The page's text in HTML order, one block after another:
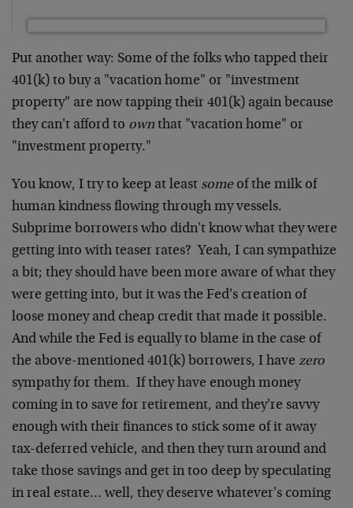
Put another way: Some of the folks who tapped their
401(k) to buy a "vacation home" or "investment
property" are now tapping their 401(k) again because
they can't afford to ownthat "vacation home" or
"investment property."
You know, I try to keep at least someof the milk of
human kindness flowing through my vessels.
Subprime borrowers who didn't know what they were
getting into with teaser rates? Yeah, I can sympathize
a bit; they should have been more aware of what they
were getting into, but it was the Fed's creation of
loose money and cheap credit that made it possible.
And while the Fed is equally to blame in the case of
the above-mentioned 401(k) borrowers, I have zero
sympathy for them. If they have enough money
coming in to save for retirement, and they're savvy
enough with their finances to stick some of it away
tax-deferred vehicle, and then they turn around and
take those savings and get in too deep by speculating
in real estate… well, they deserve whatever's coming